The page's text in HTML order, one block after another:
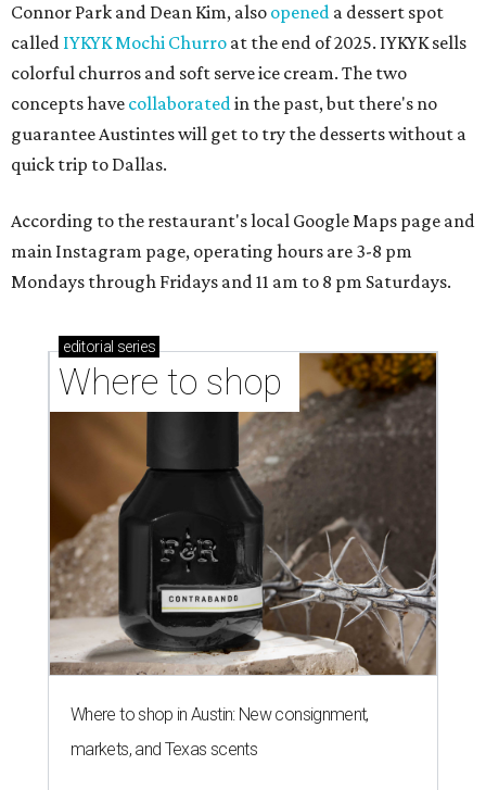
Connor Park and Dean Kim, also opened a dessert spot
called IYKYK Mochi Churro at the end of 2025. IYKYK sells
colorful churros and soft serve ice cream. The two
concepts have collaboratedin the past, but there's no
guarantee Austintes will get to try the desserts without a
quick trip to Dallas.
According to the restaurant's local Google Maps page and
main Instagram page, operating hours are 3-8 pm
Mondays through Fridays and 11 am to 8 pm Saturdays.
editorial series
Where to shop
Where to shop in Austin: New consignment,
markets, and Texas scents